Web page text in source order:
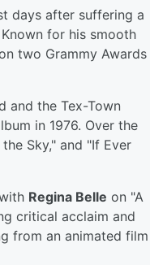
days after suffering a
for his smooth
two Grammy Awards
and the Tex-Town
in 1976. Over the
Sky," and "If Ever
Regina Belle on "A
critical acclaim and
from an animated film